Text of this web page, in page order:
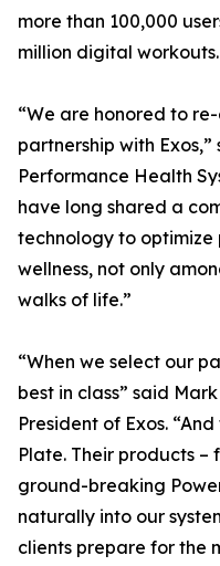
more than 100,000
million digital workouts.
“We are honored to
partnership with
Performance Health
have long shared a
technology to
wellness, not only
walks of life.”
“When we select our
best in class” said
President of Exos.
Plate. Their products
ground-breaking
naturally into our
clients prepare for the